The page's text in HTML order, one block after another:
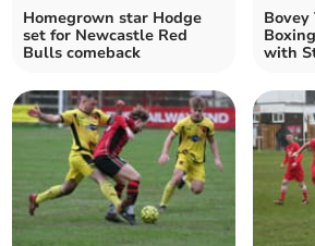
Homegrown star Hodge
set for Newcastle Red
Bulls comeback
Bovey
with